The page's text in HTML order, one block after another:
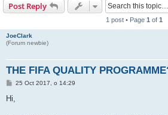
Post Reply
1 post • Page 1 of 1
JoeClark
(Forum newbie)
THE FIFA QUALITY
P
t
25 Oct 2017, o 14:29
Hi,